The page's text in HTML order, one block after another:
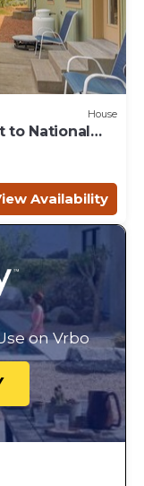
House
to National
Availability
on Vrbo